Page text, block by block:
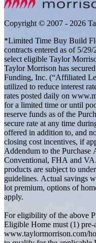
Copyright © 2007 - 2026
*Limited Time Buy Build
contracts entered as of 5/
select eligible Taylor
Taylor Morrison has
Funding, Inc. (“Affiliated
utilized to reduce interest
rates posted daily on
for a limited time or until
reserve funds as of the
secure rate at any time
offered in addition to, and
closing cost incentives, if
Addendum to the Purchase
Conventional, FHA and
products are subject to
guidelines. Actual savings
lot premium, options of
apply.
For eligibility of the above
Eligible Home must (1)
www.taylormorrison.com/